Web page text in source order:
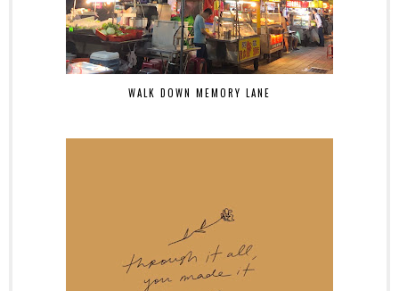
WALK DOWN MEMORY LANE